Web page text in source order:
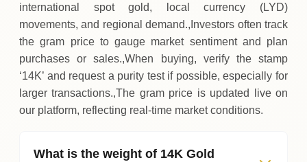
international spot gold, local currency (LYD)
movements, and regional demand.,Investors often track
the gram price to gauge market sentiment and plan
purchases or sales.,When buying, verify the stamp
‘14K’ and request a purity test if possible, especially for
larger transactions.,The gram price is updated live on
our platform, reflecting real‑time market conditions.
What is the weight of 14K Gold